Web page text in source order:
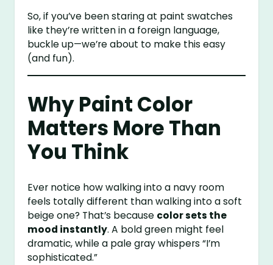
So, if you’ve been staring at paint swatches
like they’re written in a foreign language,
buckle up—we’re about to make this easy
(and fun).
Why Paint Color
Matters More Than
You Think
Ever notice how walking into a navy room
feels totally different than walking into a soft
beige one? That’s because color sets the
mood instantly. A bold green might feel
dramatic, while a pale gray whispers “I’m
sophisticated.”